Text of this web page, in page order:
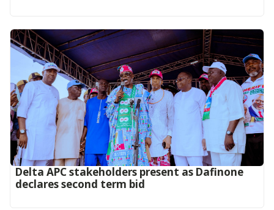
Delta APC stakeholders present as Dafinone
declares second term bid